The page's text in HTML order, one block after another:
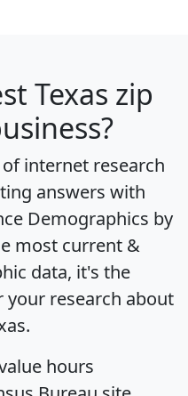
Texas zip
internet research
answers with
Demographics by
most current &
data, it's the
research about
hours